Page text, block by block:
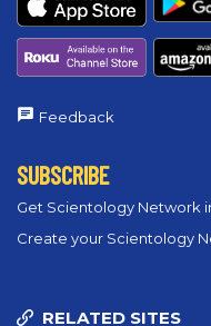
Feedback
SUBSCRIBE
Get Scientology Network
Create your Scientology
RELATED SITES